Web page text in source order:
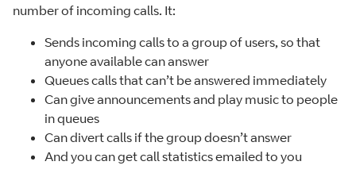
number of incoming calls. It:
Sends incoming calls to a group of users, so that
anyone available can answer
Queues calls that can’t be answered immediately
Can give announcements and play music to people
in queues
Can divert calls if the group doesn’t answer
And you can get call statistics emailed to you